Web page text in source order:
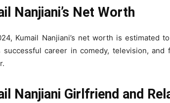
Nanjiani’s Net Worth
Kumail Nanjiani’s net worth is estimated
successful career in comedy, television,
Nanjiani Girlfriend and